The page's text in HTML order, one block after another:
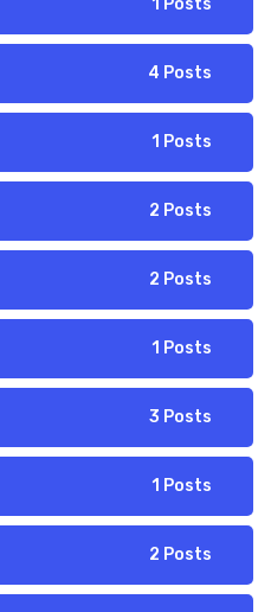
1 Posts
4 Posts
1 Posts
2 Posts
2 Posts
1 Posts
3 Posts
1 Posts
2 Posts